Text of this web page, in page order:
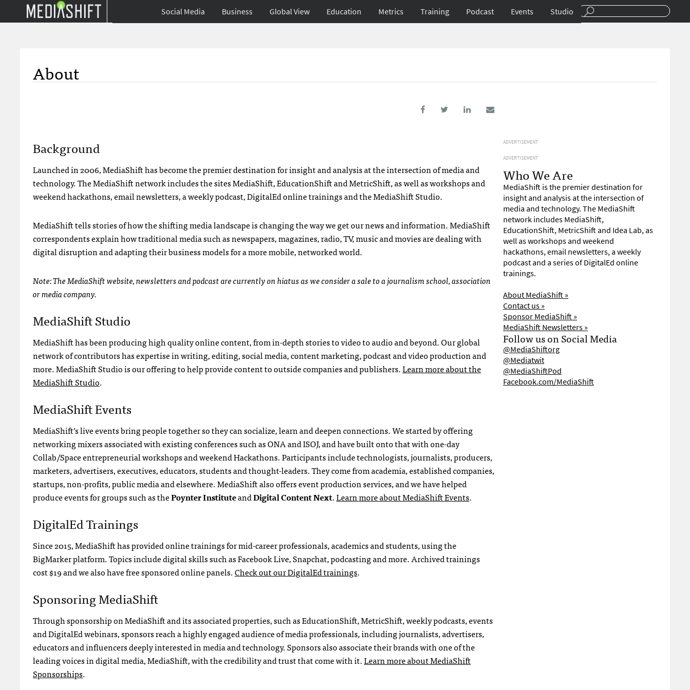
Social Media Business Global View Education Metrics Training Podcast Events Studio
About
Background
Launched in 2006, MediaShift has become the premier destination for insight and analysis at the intersection of media and
technology. The MediaShift network includes the sites MediaShift, EducationShift and MetricShift, as well as workshops and
weekend hackathons, email newsletters, a weekly podcast, DigitalEd online trainings and the MediaShift Studio.
MediaShift tells stories of how the shifting media landscape is changing the way we get our news and information. MediaShift
correspondents explain how traditional media such as newspapers, magazines, radio, TV, music and movies are dealing with
digital disruption and adapting their business models for a more mobile, networked world.
Note: The MediaShift website, newsletters and podcast are currently on hiatus as we consider a sale to a journalism school, association
or media company.
MediaShift Studio
MediaShift has been producing high quality online content, from in-depth stories to video to audio and beyond. Our global
network of contributors has expertise in writing, editing, social media, content marketing, podcast and video production and
more. MediaShift Studio is our offering to help provide content to outside companies and publishers.Learn more about the
MediaShift Studio.
MediaShift Events
MediaShift’s live events bring people together so they can socialize, learn and deepen connections. We started by offering
networking mixers associated with existing conferences such as ONA and ISOJ, and have built onto that with one-day
Collab/Space entrepreneurial workshops and weekend Hackathons. Participants include technologists, journalists, producers,
marketers, advertisers, executives, educators, students and thought-leaders. They come from academia, established companies,
startups, non-profits, public media and elsewhere. MediaShift also offers event production services, and we have helped
produce events for groups such as thePoynter InstituteandDigital Content Next.Learn more about MediaShift Events.
DigitalEd Trainings
Since 2015, MediaShift has provided online trainings for mid-career professionals, academics and students, using the
BigMarker platform. Topics include digital skills such as Facebook Live, Snapchat, podcasting and more. Archived trainings
cost $19 and we also have free sponsored online panels.Check out our DigitalEd trainings.
Sponsoring MediaShift
Through sponsorship on MediaShift and its associated properties, such as EducationShift, MetricShift, weekly podcasts, events
and DigitalEd webinars, sponsors reach a highly engaged audience of media professionals, including journalists, advertisers,
educators and influencers deeply interested in media and technology. Sponsors also associate their brands with one of the
leading voices in digital media, MediaShift, with the credibility and trust that come with it.Learn more about MediaShift
Sponsorships.
ADVERTISEMENT
ADVERTISEMENT
Who We Are
MediaShift is the premier destination for
insight and analysis at the intersection of
media and technology. The MediaShift
network includes MediaShift,
EducationShift, MetricShift and Idea Lab, as
well as workshops and weekend
hackathons, email newsletters, a weekly
podcast and a series of DigitalEd online
trainings.
About MediaShift »
Contact us »
Sponsor MediaShift »
MediaShift Newsletters »
Follow us on Social Media
@MediaShiftorg
@Mediatwit
@MediaShiftPod
Facebook.com/MediaShift